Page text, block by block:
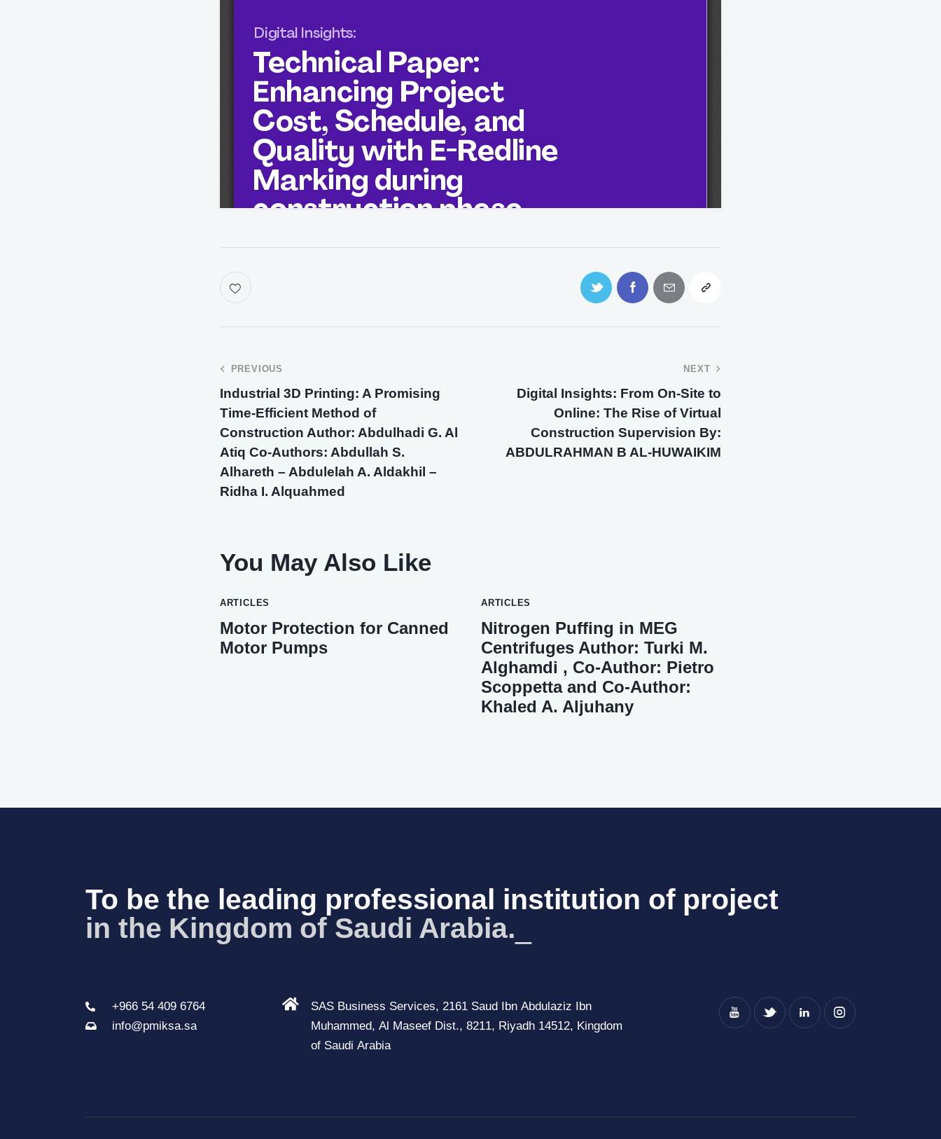
PREVIOUS
Industrial 3D Printing: A Promising
Time-Efficient Method of
Construction Author: Abdulhadi G. Al
Atiq Co-Authors: Abdullah S.
Alhareth – Abdulelah A. Aldakhil –
Ridha I. Alquahmed
NEXT
Digital Insights: From On-Site to
Online: The Rise of Virtual
Construction Supervision By:
ABDULRAHMAN B AL-HUWAIKIM
You May Also Like
ARTICLES
Motor Protection for Canned
Motor Pumps
ARTICLES
Nitrogen Puffing in MEG
Centrifuges Author: Turki M.
Alghamdi , Co-Author: Pietro
Scoppetta and Co-Author:
Khaled A. Aljuhany
To be the leading professional institution of project
in the Kingdom of Saud_
+966 54 409 6764
info@pmiksa.sa
SAS Business Services, 2161 Saud Ibn Abdulaziz Ibn
Muhammed, Al Maseef Dist., 8211, Riyadh 14512, Kingdom
of Saudi Arabia